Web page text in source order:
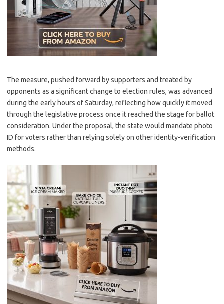
The measure, pushed forward by supporters and treated by
opponents as a significant change to election rules, was advanced
during the early hours of Saturday, reflecting how quickly it moved
through the legislative process once it reached the stage for ballot
consideration. Under the proposal, the state would mandate photo
ID for voters rather than relying solely on other identity-verification
methods.